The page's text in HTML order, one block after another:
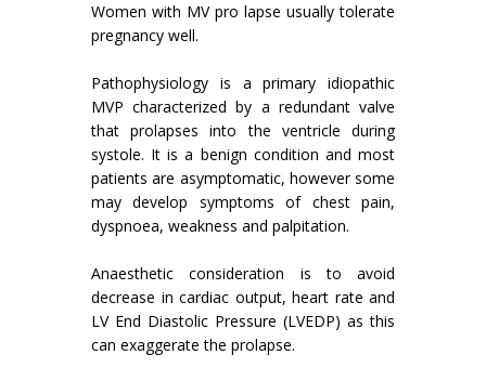
Women with MV pro lapse usually tolerate
pregnancy well.
Pathophysiology is a primary idiopathic
MVP characterized by a redundant valve
that prolapses into the ventricle during
systole. It is a benign condition and most
patients are asymptomatic, however some
may develop symptoms of chest pain,
dyspnoea, weakness and palpitation.
Anaesthetic consideration is to avoid
decrease in cardiac output, heart rate and
LV End Diastolic Pressure (LVEDP) as this
can exaggerate the prolapse.